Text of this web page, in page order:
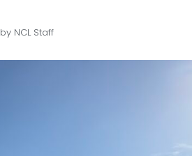
byNCL Staff